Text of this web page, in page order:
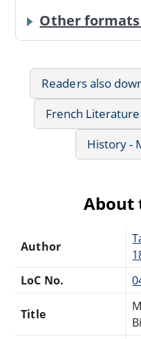
Other
Readers also
French Literature
History -
About
Author
LoC No.
Title